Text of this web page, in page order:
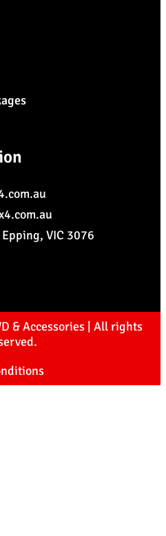
VIC 3076
& Accessories | All rights